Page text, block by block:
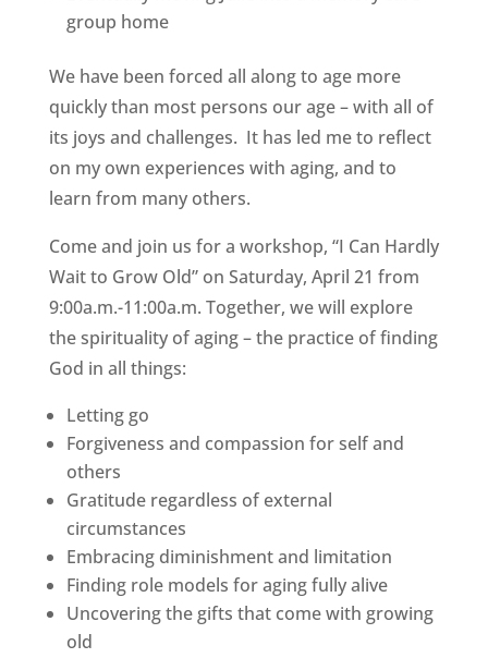
group home
We have been forced all along to age more
quickly than most persons our age – with all of
its joys and challenges. It has led me to reflect
on my own experiences with aging, and to
learn from many others.
Come and join us for a workshop, “I Can Hardly
Wait to Grow Old” on Saturday, April 21 from
9:00a.m.-11:00a.m. Together, we will explore
the spirituality of aging – the practice of finding
God in all things:
Letting go
Forgiveness and compassion for self and
others
Gratitude regardless of external
circumstances
Embracing diminishment and limitation
Finding role models for aging fully alive
Uncovering the gifts that come with growing
old